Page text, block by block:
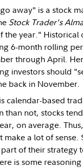
away" is a stock
Stock Trader's
the year." Historical
6-month rolling
through April.
investors should
back in November.
calendar-based
than not, stocks
on average.
make a lot of sense.
of their strategy
is some